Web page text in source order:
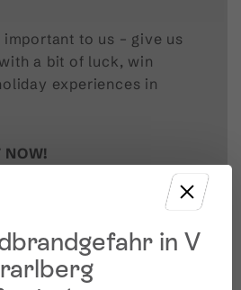
to us – give us
a bit of luck, win
experiences in
NOW!
in V